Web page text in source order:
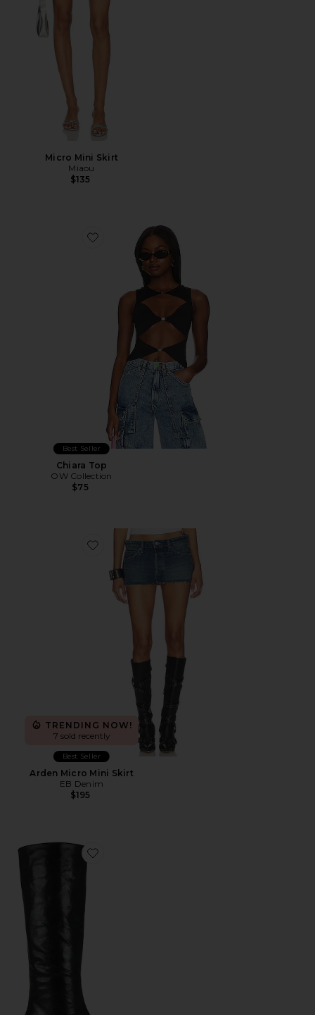
Micro Mini Skirt
Miaou
$135
Favorite Chiara Top
Best Seller
Chiara Top
OW Collection
$75
Favorite Arden Micro Mini Skirt
TRENDING NOW!
7 sold recently
Best Seller
Arden Micro Mini Skirt
EB Denim
$195
Favorite Evysa Boot